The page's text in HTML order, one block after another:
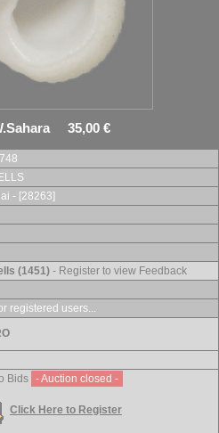
35,00 €
- [28263]
(1451) - Register to view Feedback
registered users...
Bids - Auction closed -
Click Here to Register